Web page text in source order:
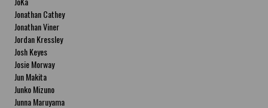
Jonathan Cathey
Jonathan Viner
Jordan Kressley
Josh Keyes
Josie Morway
Jun Makita
Junko Mizuno
Junna Maruyama